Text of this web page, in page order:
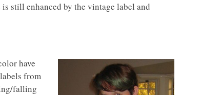
still enhanced by the vintage label and
have
from
falling